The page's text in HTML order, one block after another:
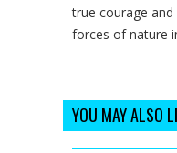
true courage
forces of nature
YOU MAY ALSO